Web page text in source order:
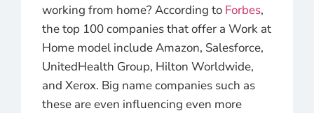
working from home? According to Forbes,
the top 100 companies that offer a Work at
Home model include Amazon, Salesforce,
UnitedHealth Group, Hilton Worldwide,
and Xerox. Big name companies such as
these are even influencing even more